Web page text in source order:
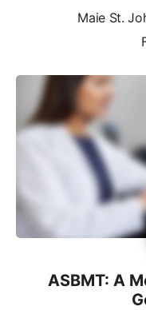
Maie St.
ASBMT: A